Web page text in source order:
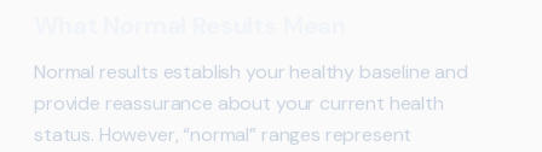
Normal results establish your healthy baseline and
provide reassurance about your current health
status. However, “normal” ranges represent